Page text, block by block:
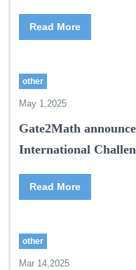
Read More
other
May 1,2025
Gate2Math
International
Read More
other
Mar 14,2025